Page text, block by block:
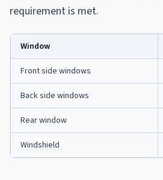
requirement is met.
Window
Front side windows
Back side windows
Rear window
Windshield